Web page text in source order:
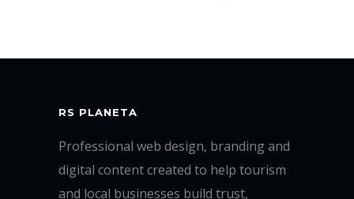
RS PLANETA
Professional web design, branding and
digital content created to help tourism
and local businesses build trust,